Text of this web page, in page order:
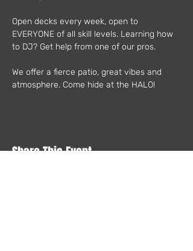
Open decks every week, open to
EVERYONE of all skill levels. Learning how
to DJ? Get help from one of our pros.
We offer a fierce patio, great vibes and
atmosphere. Come hide at the HALO!
Share This Event